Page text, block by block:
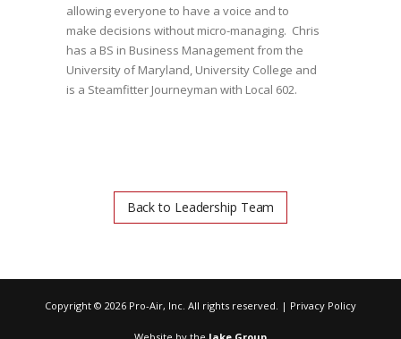
allowing everyone to have a voice and to
make decisions without micro-managing. Chris
has a BS in Business Management from the
University of Maryland, University College and
is a Steamfitter Journeyman with Local 602.
Back to Leadership Team
Copyright © 2026 Pro-Air, Inc. All rights reserved. | Privacy Policy